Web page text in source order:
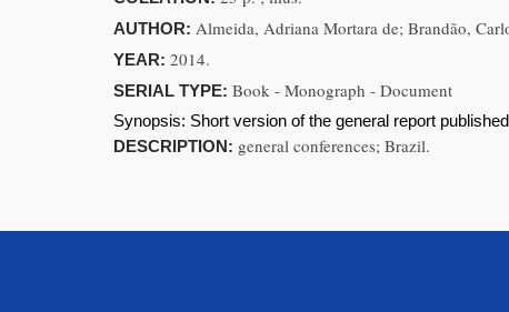
AUTHOR: Almeida, Adriana Mortara de; Brandão,
YEAR: 2014.
SERIAL TYPE: Book - Monograph - Document
Synopsis: Short version of the general report
DESCRIPTION: general conferences; Brazil.